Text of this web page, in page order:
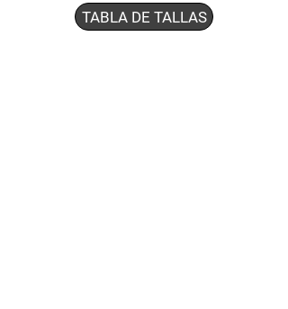
TABLA DE TALLAS